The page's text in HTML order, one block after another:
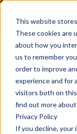
This website
These cookies are
about how you
us to remember
order to improve
experience and for
visitors both on
find out more
Privacy Policy
If you decline, your